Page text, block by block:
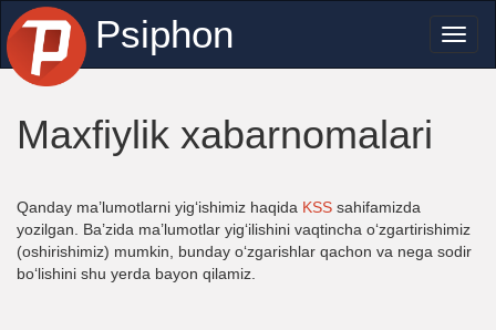
Psiphon
Maxfiylik xabarnomalari
Qanday ma’lumotlarni yig‘ishimiz haqida KSS sahifamizda
yozilgan. Ba’zida ma’lumotlar yig‘ilishini vaqtincha o‘zgartirishimiz
(oshirishimiz) mumkin, bunday o‘zgarishlar qachon va nega sodir
bo‘lishini shu yerda bayon qilamiz.